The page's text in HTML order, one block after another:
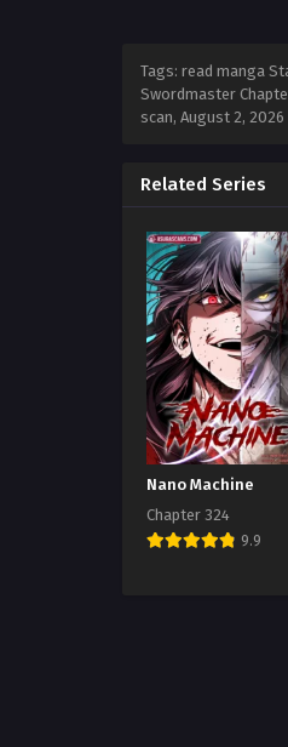
Tags: read manga
Swordmaster
scan, August 2, 2026
Related Series
Nano Machine
Chapter 324
9.9